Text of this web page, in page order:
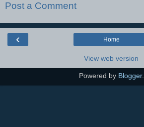
Post a Comment
‹ Home
View web version
Powered by Blogger.